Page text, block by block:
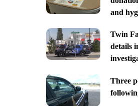
and
Twin
details
Three